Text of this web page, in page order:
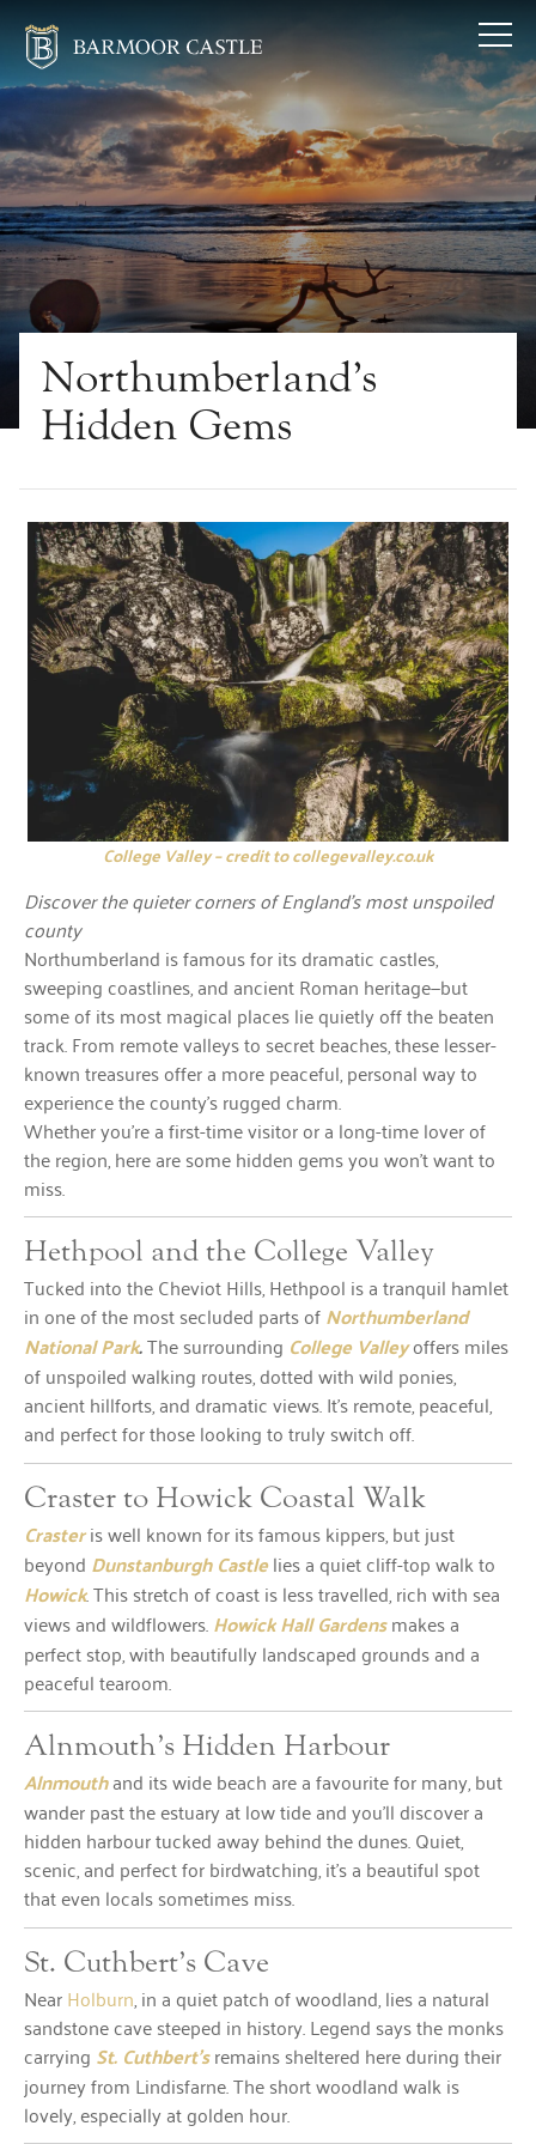
Northumberland’s
Hidden Gems
College Valley – credit to collegevalley.co.uk
Discover the quieter corners of England’s most unspoiled
county
Northumberland is famous for its dramatic castles,
sweeping coastlines, and ancient Roman heritage—but
some of its most magical places lie quietly off the beaten
track. From remote valleys to secret beaches, these lesser-
known treasures offer a more peaceful, personal way to
experience the county’s rugged charm.
Whether you’re a first-time visitor or a long-time lover of
the region, here are some hidden gems you won’t want to
miss.
Hethpool and the College Valley
Tucked into the Cheviot Hills, Hethpool is a tranquil hamlet
in one of the most secluded parts ofNorthumberland
National Park.The surrounding College Valleyoffers miles
of unspoiled walking routes, dotted with wild ponies,
ancient hillforts, and dramatic views. It’s remote, peaceful,
and perfect for those looking to truly switch off.
Craster to Howick Coastal Walk
Crasteris well known for its famous kippers, but just
beyond Dunstanburgh Castlelies a quiet cliff-top walk to
Howick. This stretch of coast is less travelled, rich with sea
views and wildflowers.Howick Hall Gardensmakes a
perfect stop, with beautifully landscaped grounds and a
peaceful tearoom.
Alnmouth’s Hidden Harbour
Alnmouthand its wide beach are a favourite for many, but
wander past the estuary at low tide and you’ll discover a
hidden harbour tucked away behind the dunes. Quiet,
scenic, and perfect for birdwatching, it’s a beautiful spot
that even locals sometimes miss.
St. Cuthbert’s Cave
NearHolburn, in a quiet patch of woodland, lies a natural
sandstone cave steeped in history. Legend says the monks
carrying St. Cuthbert’sremains sheltered here during their
journey from Lindisfarne. The short woodland walk is
lovely, especially at golden hour.